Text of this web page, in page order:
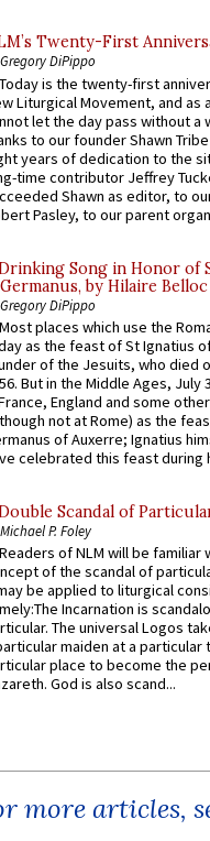
Twenty-First
Gregory DiPippo
Today is the twenty-first
Liturgical Movement, and as
let the day pass without a
to our founder Shawn
years of dedication to the
time contributor Jeffrey
Shawn as editor, to
Pasley, to our parent
Song in Honor of
Germanus, by Hilaire Belloc
Gregory DiPippo
Most places which use the
as the feast of St Ignatius
of the Jesuits, who died
But in the Middle Ages, July
England and some
not at Rome) as the
of Auxerre; Ignatius
celebrated this feast during
Scandal of
Michael P. Foley
Readers of NLM will be familiar
of the scandal of
be applied to liturgical
Incarnation is
The universal Logos
maiden at a particular
place to become the
God is also scand...
more articles,